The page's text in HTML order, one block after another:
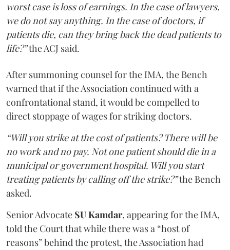
worst case is loss of earnings. In the case of lawyers,
we do not say anything. In the case of doctors, if
patients die, can they bring back the dead patients to
life?”the ACJ said.
After summoning counsel for the IMA, the Bench
warned that if the Association continued with a
confrontational stand, it would be compelled to
direct stoppage of wages for striking doctors.
“Will you strike at the cost of patients? There will be
no work and no pay. Not one patient should die in a
municipal or government hospital. Will you start
treating patients by calling off the strike?”the Bench
asked.
Senior Advocate SU Kamdar, appearing for the IMA,
told the Court that while there was a “host of
reasons” behind the protest, the Association had